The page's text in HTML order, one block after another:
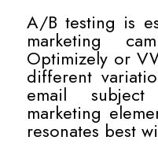
A/B testing is
marketing
Optimizely or
different
email
marketing
resonates best